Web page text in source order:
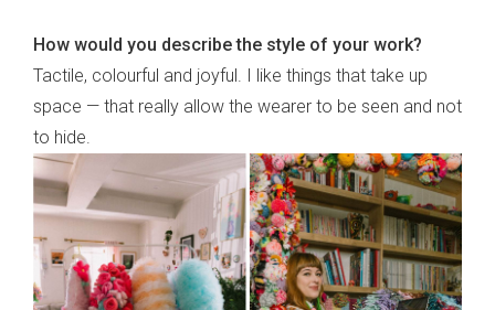
How would you describe the style of your work?
Tactile, colourful and joyful. I like things that take up
space — that really allow the wearer to be seen and not
to hide.